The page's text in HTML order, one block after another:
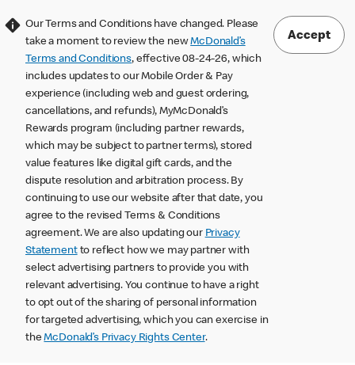
Our Terms and Conditions have changed. Please
take a moment to review the newMcDonald’s
Terms and Conditions, effective 08-24-26, which
includes updates to our Mobile Order & Pay
experience (including web and guest ordering,
cancellations, and refunds), MyMcDonald’s
Rewards program (including partner rewards,
which may be subject to partner terms), stored
value features like digital gift cards, and the
dispute resolution and arbitration process. By
continuing to use our website after that date, you
agree to the revised Terms & Conditions
agreement. We are also updating our Privacy
Statementto reflect how we may partner with
select advertising partners to provide you with
relevant advertising. You continue to have a right
to opt out of the sharing of personal information
for targeted advertising, which you can exercise in
theMcDonald’s Privacy Rights Center.
Accept